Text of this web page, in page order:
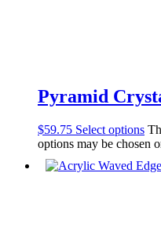
Pyramid
$59.75 Select options
options may be chosen